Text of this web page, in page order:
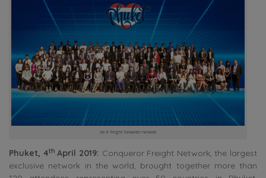
best freight forwarder network
Phuket, 4th April 2019: Conqueror Freight Network, the largest
exclusive network in the world, brought together more than